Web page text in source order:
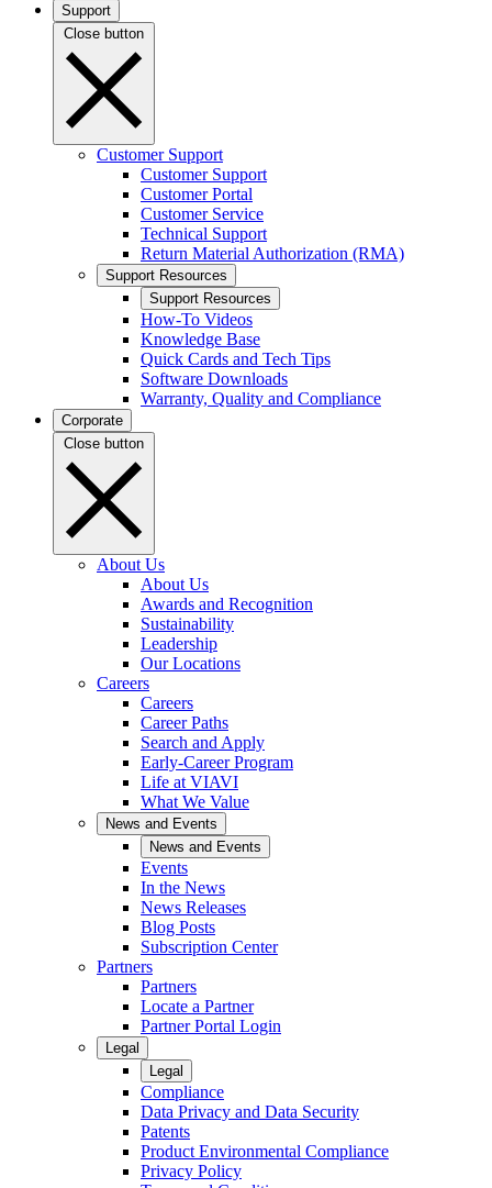
Support
Close button
Customer Support
Customer Support
Customer Portal
Customer Service
Technical Support
Return Material Authorization (RMA)
Support Resources
Support Resources
How-To Videos
Knowledge Base
Quick Cards and Tech Tips
Software Downloads
Warranty, Quality and Compliance
Corporate
Close button
About Us
About Us
Awards and Recognition
Sustainability
Leadership
Our Locations
Careers
Careers
Career Paths
Search and Apply
Early-Career Program
Life at VIAVI
What We Value
News and Events
News and Events
Events
In the News
News Releases
Blog Posts
Subscription Center
Partners
Partners
Locate a Partner
Partner Portal Login
Legal
Legal
Compliance
Data Privacy and Data Security
Patents
Product Environmental Compliance
Privacy Policy